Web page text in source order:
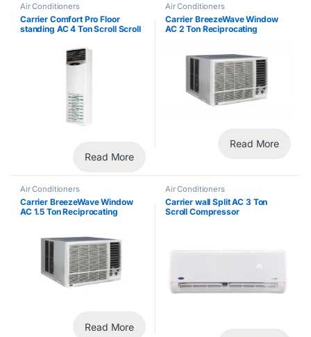
Air Conditioners
Carrier Comfort Pro Floor
standing AC 4 Ton Scroll Scroll
Read More
Air Conditioners
Carrier BreezeWave Window
AC 2 Ton Reciprocating
Read More
Air Conditioners
Carrier BreezeWave Window
AC 1.5 Ton Reciprocating
Read More
Air Conditioners
Carrier wall Split AC 3 Ton
Scroll Compressor